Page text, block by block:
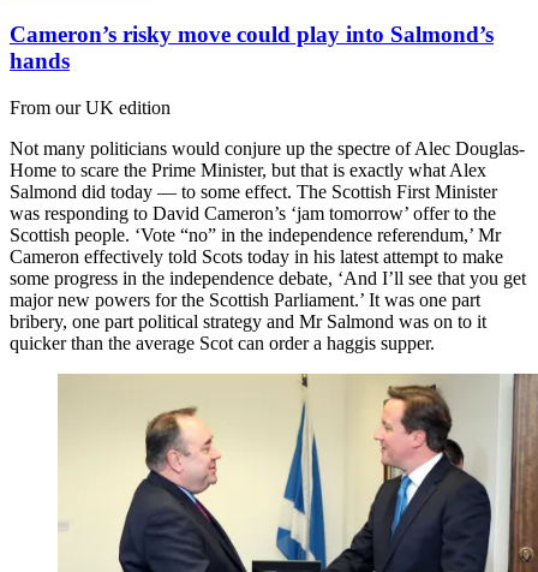
Cameron’s risky move could play into Salmond’s
hands
From our UK edition
Not many politicians would conjure up the spectre of Alec Douglas-
Home to scare the Prime Minister, but that is exactly what Alex
Salmond did today — to some effect. The Scottish First Minister
was responding to David Cameron’s ‘jam tomorrow’ offer to the
Scottish people. ‘Vote “no” in the independence referendum,’ Mr
Cameron effectively told Scots today in his latest attempt to make
some progress in the independence debate, ‘And I’ll see that you get
major new powers for the Scottish Parliament.’ It was one part
bribery, one part political strategy and Mr Salmond was on to it
quicker than the average Scot can order a haggis supper.